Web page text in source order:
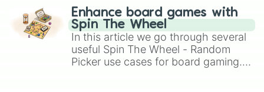
challenge runs, and randomize
gameplay in hit titles like Roblox,
Brawl Stars, OSRS, and Mario Kart!
Enhance board games with
Spin The Wheel
In this article we go through several
useful Spin The Wheel - Random
Picker use cases for board gaming.